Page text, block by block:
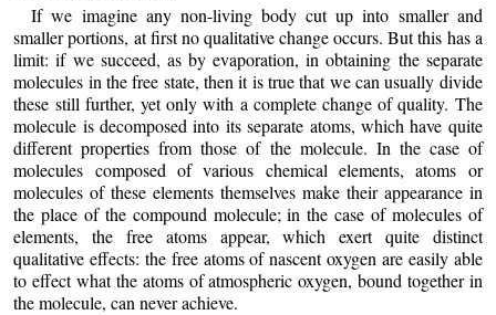
If we imagine any non-living body cut up into smaller and
smaller portions, at first no qualitative change occurs. But this has a
limit: if we succeed, as by evaporation, in obtaining the separate
molecules in the free state, then it is true that we can usually divide
these still further, yet only with a complete change of quality. The
molecule is decomposed into its separate atoms, which have quite
different properties from those of the molecule. In the case of
molecules composed of various chemical elements, atoms or
molecules of these elements themselves make their appearance in
the place of the compound molecule; in the case of molecules of
elements, the free atoms appear, which exert quite distinct
qualitative effects: the free atoms of nascent oxygen are easily able
to effect what the atoms of atmospheric oxygen, bound together in
the molecule, can never achieve.